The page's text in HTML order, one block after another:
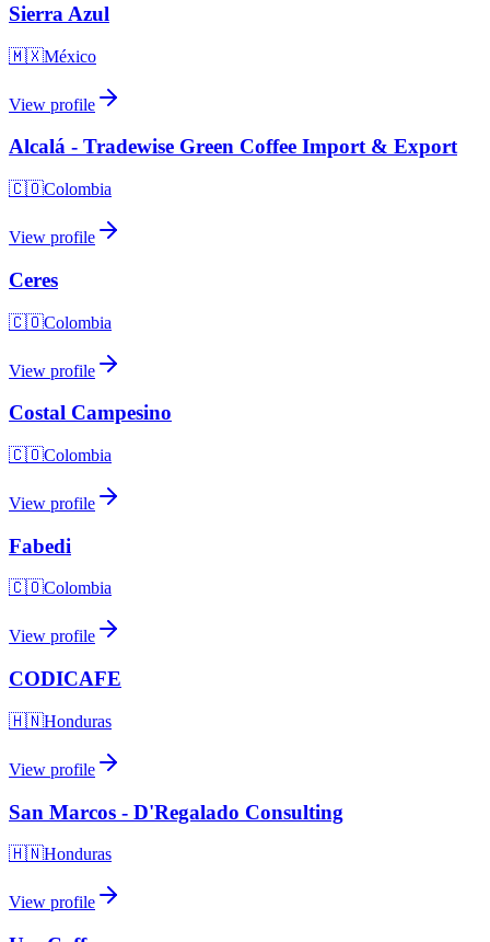
Sierra Azul
🇲🇽México
View profile
Alcalá - Tradewise Green Coffee Import & Export
🇨🇴Colombia
View profile
Ceres
🇨🇴Colombia
View profile
Costal Campesino
🇨🇴Colombia
View profile
Fabedi
🇨🇴Colombia
View profile
CODICAFE
🇭🇳Honduras
View profile
San Marcos - D'Regalado Consulting
🇭🇳Honduras
View profile